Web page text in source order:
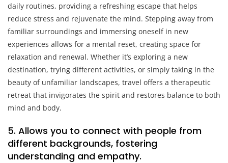
daily routines, providing a refreshing escape that helps
reduce stress and rejuvenate the mind. Stepping away from
familiar surroundings and immersing oneself in new
experiences allows for a mental reset, creating space for
relaxation and renewal. Whether it’s exploring a new
destination, trying different activities, or simply taking in the
beauty of unfamiliar landscapes, travel offers a therapeutic
retreat that invigorates the spirit and restores balance to both
mind and body.
5. Allows you to connect with people from
different backgrounds, fostering
understanding and empathy.